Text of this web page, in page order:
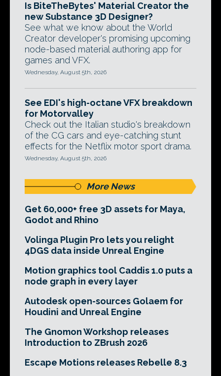
Is BiteTheBytes' Material Creator the
new Substance 3D Designer?
See what we know about the World
Creator developer's promising upcoming
node-based material authoring app for
games and VFX.
Wednesday, August 5th, 2026
See EDI's high-octane VFX breakdown
for Motorvalley
Check out the Italian studio's breakdown
of the CG cars and eye-catching stunt
effects for the Netflix motor sport drama.
Wednesday, August 5th, 2026
More News
Get 60,000+ free 3D assets for Maya,
Godot and Rhino
Volinga Plugin Pro lets you relight
4DGS data inside Unreal Engine
Motion graphics tool Caddis 1.0 puts a
node graph in every layer
Autodesk open-sources Golaem for
Houdini and Unreal Engine
The Gnomon Workshop releases
Introduction to ZBrush 2026
Escape Motions releases Rebelle 8.3